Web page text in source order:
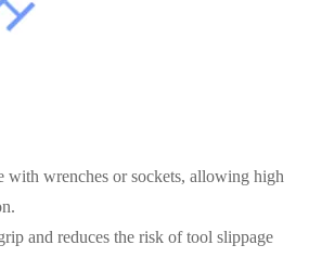
with wrenches or sockets, allowing high
and reduces the risk of tool slippage